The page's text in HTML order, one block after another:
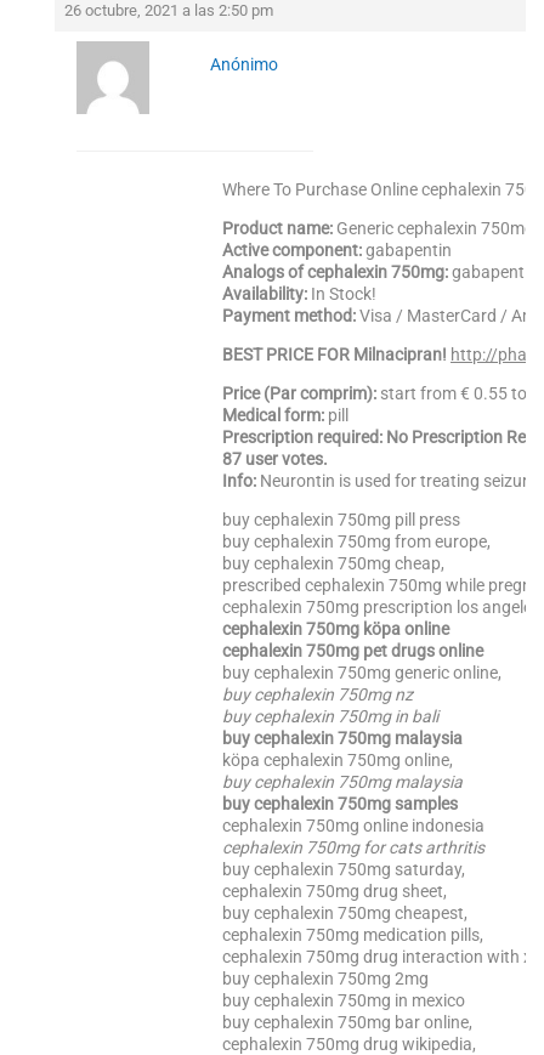
26 octubre, 2021 a las 2:50 pm
Anónimo
Where To Purchase Online cephalexin
Product name: Generic cephalexin 750mg
Active component:gabapentin
Analogs of cephalexin 750mg:
Availability: In Stock!
Payment method:Visa / MasterCard /
BEST PRICE FOR Milnacipran! http://
Price (Par comprim): start from € 0.55 to
Medical form: pill
Prescription required: No Prescription
87 user votes.
Info: Neurontin is used for treating
buy cephalexin 750mg pill press
buy cephalexin 750mg from europe,
buy cephalexin 750mg cheap,
prescribed cephalexin 750mg while
cephalexin 750mg prescription los angeles,
cephalexin 750mg köpa online
cephalexin 750mg pet drugs online
buy cephalexin 750mg generic online,
buy cephalexin 750mg nz
buy cephalexin 750mg in bali
buy cephalexin 750mg malaysia
köpa cephalexin 750mg online,
buy cephalexin 750mg malaysia
buy cephalexin 750mg samples
cephalexin 750mg online indonesia
cephalexin 750mg for cats arthritis
buy cephalexin 750mg saturday,
cephalexin 750mg drug sheet,
buy cephalexin 750mg cheapest,
cephalexin 750mg medication pills,
cephalexin 750mg drug interaction with
buy cephalexin 750mg 2mg
buy cephalexin 750mg in mexico
buy cephalexin 750mg bar online,
cephalexin 750mg drug wikipedia,